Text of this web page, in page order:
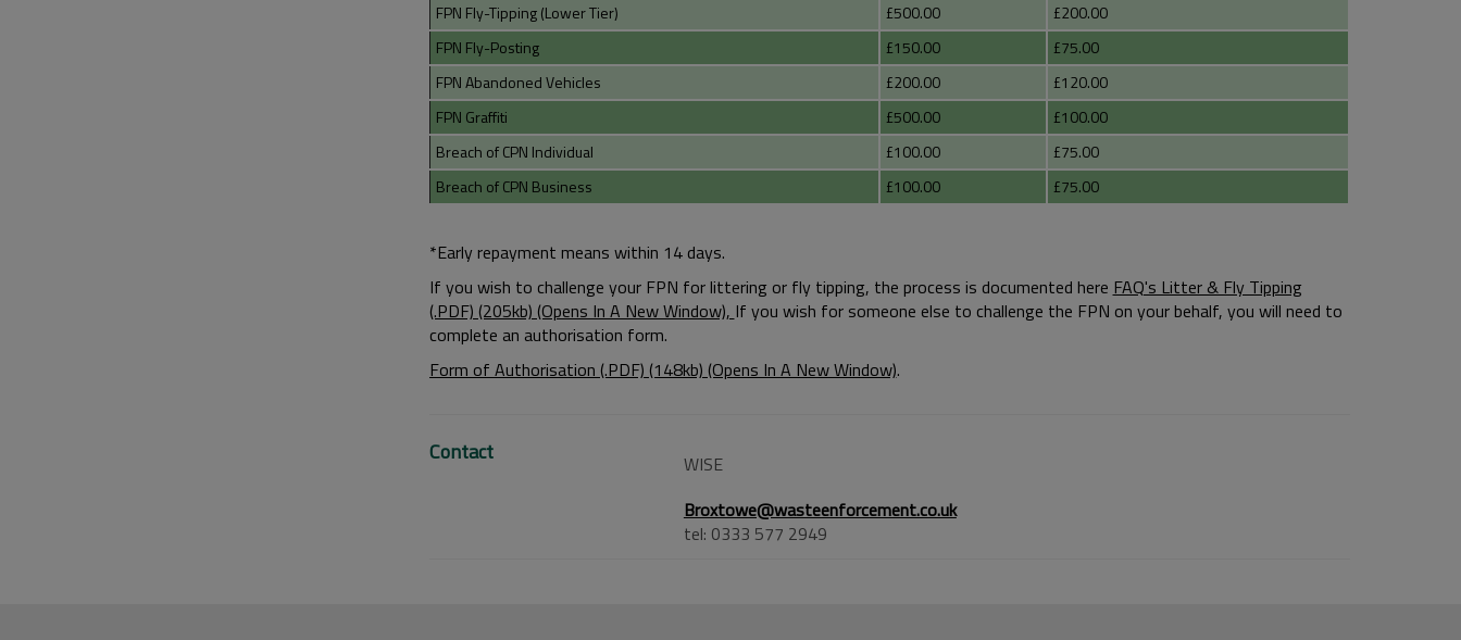
FPN Fly-Tipping (Lower Tier)
£500.00
£200.00
FPN Fly-Posting
£150.00
£75.00
FPN Abandoned Vehicles
£200.00
£120.00
FPN Graffiti
£500.00
£100.00
Breach of CPN Individual
£100.00
£75.00
Breach of CPN Business
£100.00 £75.00
*Early repayment means within 14 days.
If you wish to challenge your FPN for littering or fly tipping, the process is documented here FAQ's Litter & Fly Tipping
(.PDF) (205kb) (Opens In A New Window), If you wish for someone else to challenge the FPN on your behalf, you will need to
complete an authorisation form.
Form of Authorisation (.PDF) (148kb) (Opens In A New Window).
Contact
WISE
Broxtowe@wasteenforcement.co.uk
tel: 0333 577 2949